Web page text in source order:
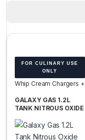
FOR CULINARY USE
ONLY
Whip Cream Chargers +
Tanks
GALAXY GAS 1.2L
TANK NITROUS OXIDE